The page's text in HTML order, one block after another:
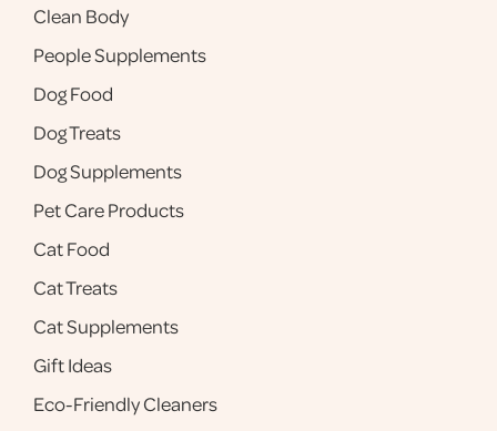
Clean Body
People Supplements
Dog Food
Dog Treats
Dog Supplements
Pet Care Products
Cat Food
Cat Treats
Cat Supplements
Gift Ideas
Eco-Friendly Cleaners